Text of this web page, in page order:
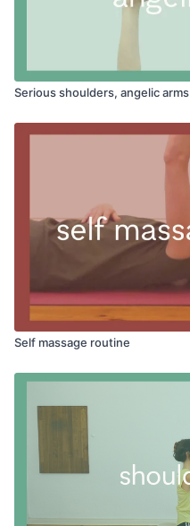
Serious shoulders, angelic arms
Self massage routine